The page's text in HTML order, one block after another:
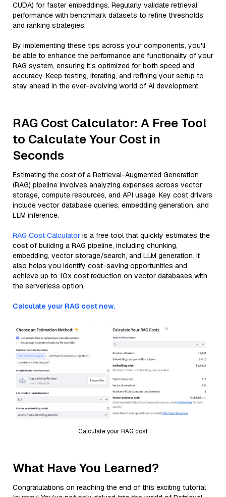
CUDA) for faster embeddings. Regularly validate retrieval
performance with benchmark datasets to refine thresholds
and ranking strategies.
By implementing these tips across your components, you'll
be able to enhance the performance and functionality of your
RAG system, ensuring it’s optimized for both speed and
accuracy. Keep testing, iterating, and refining your setup to
stay ahead in the ever-evolving world of AI development.
RAG Cost Calculator: A Free Tool
to Calculate Your Cost in
Seconds
Estimating the cost of a Retrieval-Augmented Generation
(RAG) pipeline involves analyzing expenses across vector
storage, compute resources, and API usage. Key cost drivers
include vector database queries, embedding generation, and
LLM inference.
RAG Cost Calculator is a free tool that quickly estimates the
cost of building a RAG pipeline, including chunking,
embedding, vector storage/search, and LLM generation. It
also helps you identify cost-saving opportunities and
achieve up to 10x cost reduction on vector databases with
the serverless option.
Calculate your RAG cost now.
Calculate your RAG cost
What Have You Learned?
Congratulations on reaching the end of this exciting tutorial